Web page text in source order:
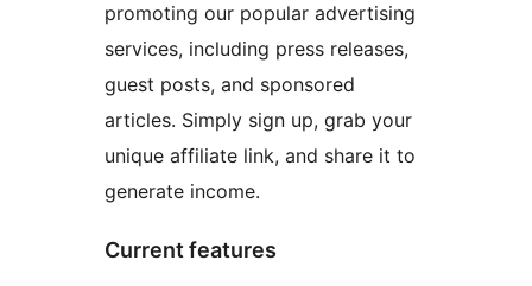
promoting our popular advertising
services, including press releases,
guest posts, and sponsored
articles. Simply sign up, grab your
unique affiliate link, and share it to
generate income.
Current features